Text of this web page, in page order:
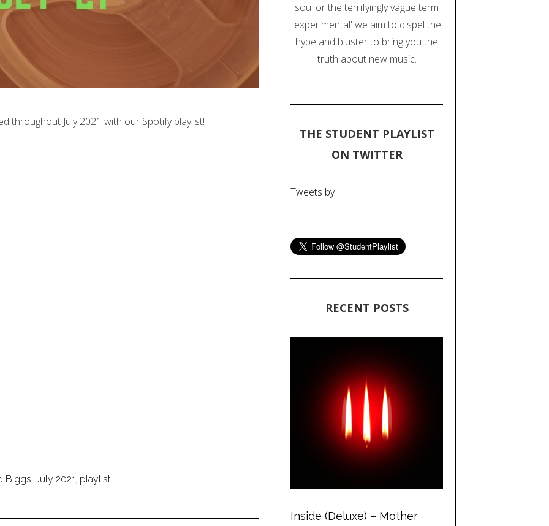
throughout July 2021 with our Spotify playlist!
Biggs, July 2021, playlist
soul or the terrifyingly vague term
'experimental' we aim to dispel the
hype and bluster to bring you the
truth about new music.
THE STUDENT PLAYLIST
ON TWITTER
Tweets by
RECENT POSTS
Inside (Deluxe) – Mother